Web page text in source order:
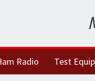
Radio Test